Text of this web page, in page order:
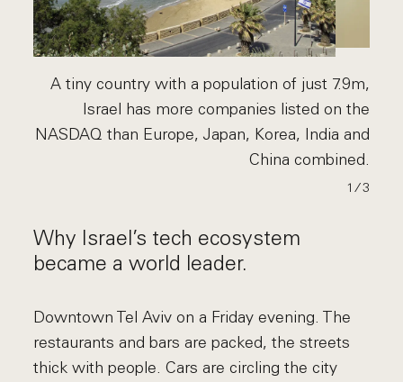
A tiny country with a population of just 7.9m,
Israel has more companies listed on the
NASDAQ than Europe, Japan, Korea, India and
China combined.
1 ∕ 3
Why Israel’s tech ecosystem
became a world leader.
Downtown Tel Aviv on a Friday evening. The
restaurants and bars are packed, the streets
thick with people. Cars are circling the city